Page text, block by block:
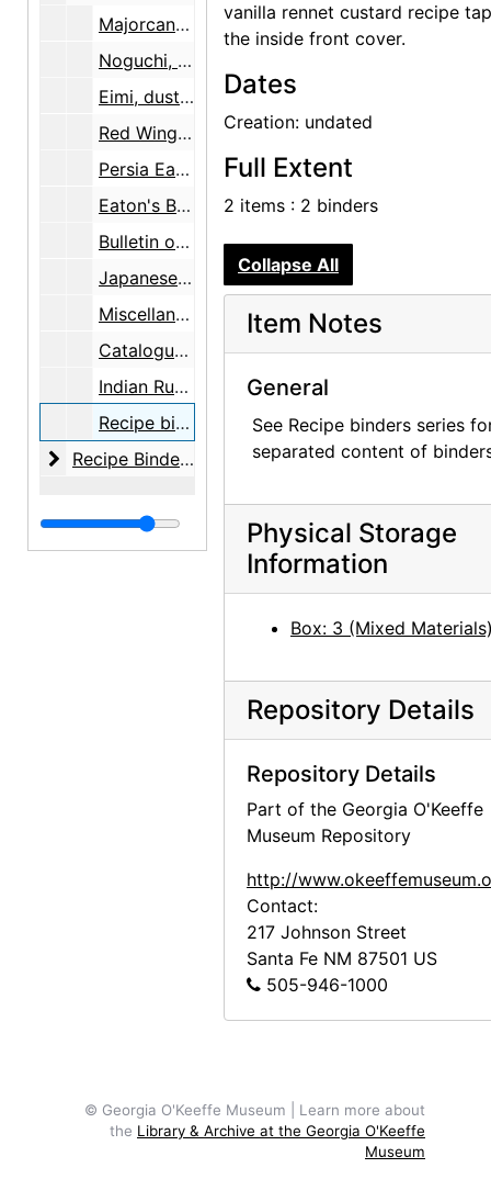
Majorcan Hovses and Gardens, dust jacket, 1928
Noguchi, dust jacket end flaps, 1931
Eimi, dust jacket, 1933
Red Wings Boots, box, undated
Persia Eaton's Berkshire Typewriter Paper, box, undated
Eaton's Berkshire Typewriter Paper, box, undated
Bulletin of the Atomic Scientists, folder, undated
Japanese Show / 44 Bank, folder, undated
Miscellaneous, folder, undated
Catalogues - etc., folder, undated
Indian Rugs - Silver, folder, undated
Recipe binders, undated
Recipe Binders
Recipe Binders, 1992-05, undated
vanilla rennet custard recipe
the inside front cover.
Dates
Creation: undated
Full Extent
2 items : 2 binders
Collapse All
Item Notes
General
See Recipe binders series
separated content of
Physical Storage
Information
Box: 3 (Mixed
Repository Details
Repository Details
Part of the Georgia O'Keeffe
Museum Repository
http://
Contact:
217 Johnson Street
Santa Fe NM 87501 US
505-946-1000
© Georgia O'Keeffe Museum | Learn more about
the Library & Archive at the Georgia O'Keeffe
Museum